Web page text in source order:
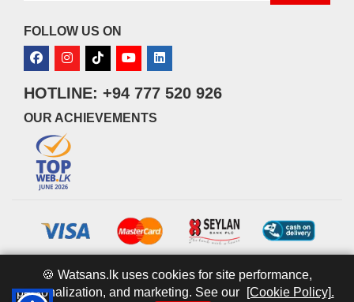
FOLLOW US ON
HOTLINE: +94 777 520 926
OUR ACHIEVEMENTS
🍪 Watsans.lk uses cookies for site performance,
personalization, and marketing. See our
[Cookie Policy].